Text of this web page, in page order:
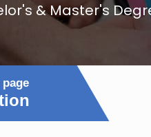
& Master's